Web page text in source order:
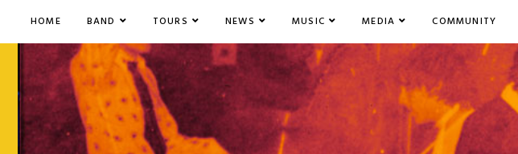
HOME BAND TOURS NEWS MUSIC MEDIA COMMUNITY